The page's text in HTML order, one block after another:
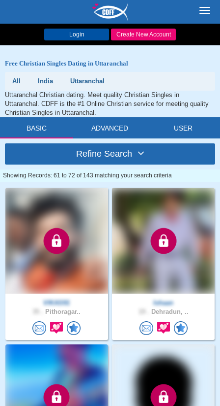
Login Create New Account
Free Christian Singles Dating in Uttaranchal
All India
Uttaranchal
Uttaranchal Christian dating. Meet quality Christian Singles in
Uttaranchal. CDFF is the #1 Online Christian service for meeting quality
Christian Singles in Uttaranchal.
BASIC ADVANCED USER
Refine Search
Showing Records: 61 to 72 of 143 matching your search criteria
VIKAS91
Pithoragar..
Ishaan
Dehradun, ..